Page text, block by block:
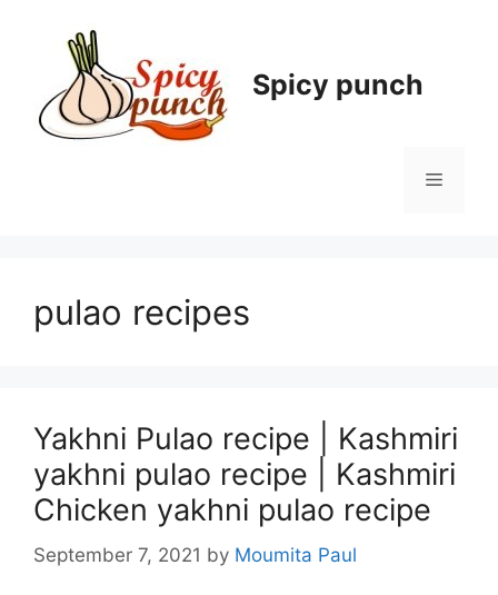
Spicy punch
Menu
pulao recipes
Yakhni Pulao recipe | Kashmiri
yakhni pulao recipe | Kashmiri
Chicken yakhni pulao recipe
September 7, 2021 by Moumita Paul